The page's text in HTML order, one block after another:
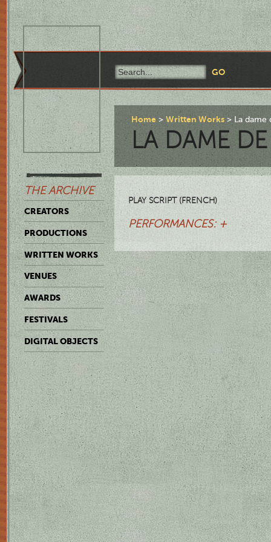
THE ARCHIVE
CREATORS
PRODUCTIONS
WRITTEN WORKS
VENUES
AWARDS
FESTIVALS
DIGITAL OBJECTS
Home Written Works La
LA DAME
PLAY SCRIPT (FRENCH)
PERFORMANCES: +